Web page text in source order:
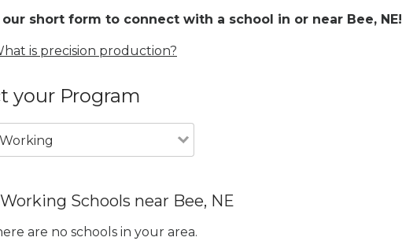
short form to connect with a school in or near Bee, NE!
is precision production?
your Program
Schools near Bee, NE
are no schools in your area.